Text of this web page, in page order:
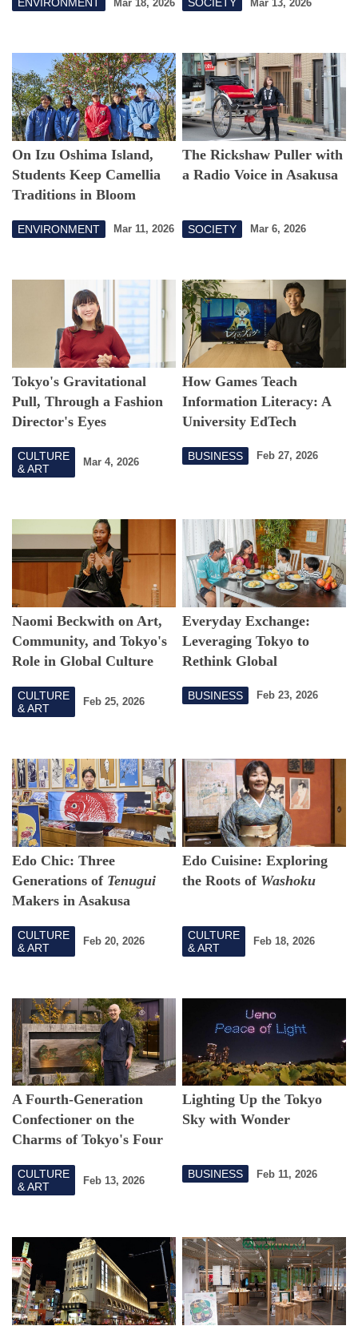
Mar 18, 2026 Mar 13, 2026
On Izu Oshima Island,
Students Keep Camellia
Traditions in Bloom
ENVIRONMENT Mar 11, 2026
The Rickshaw Puller with
a Radio Voice in Asakusa
SOCIETY Mar 6, 2026
Tokyo's Gravitational
Pull, Through a Fashion
Director's Eyes
CULTURE
& ART
Mar 4, 2026
How Games Teach
Information Literacy: A
University EdTech
BUSINESS Feb 27, 2026
Naomi Beckwith on Art,
Community, and Tokyo's
Role in Global Culture
CULTURE
& ART
Feb 25, 2026
Everyday Exchange:
Leveraging Tokyo to
Rethink Global
BUSINESS Feb 23, 2026
Edo Chic: Three
Generations of Tenugui
Makers in Asakusa
CULTURE
& ART
Feb 20, 2026
Edo Cuisine: Exploring
the Roots of Washoku
CULTURE
& ART
Feb 18, 2026
A Fourth-Generation
Confectioner on the
Charms of Tokyo's Four
CULTURE
& ART
Feb 13, 2026
Lighting Up the Tokyo
Sky with Wonder
BUSINESS Feb 11, 2026